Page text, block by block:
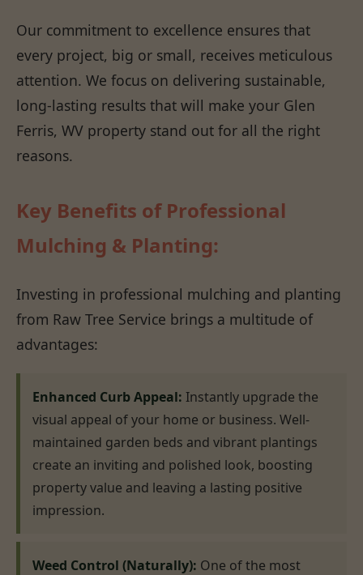
Our commitment to excellence ensures that
every project, big or small, receives meticulous
attention. We focus on delivering sustainable,
long-lasting results that will make your Glen
Ferris, WV property stand out for all the right
reasons.
Key Benefits of Professional
Mulching & Planting:
Investing in professional mulching and planting
from Raw Tree Service brings a multitude of
advantages:
Enhanced Curb Appeal: Instantly upgrade the
visual appeal of your home or business. Well-
maintained garden beds and vibrant plantings
create an inviting and polished look, boosting
property value and leaving a lasting positive
impression.
Weed Control (Naturally): One of the most